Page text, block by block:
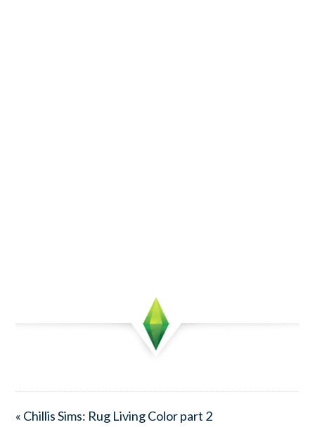
« Chillis Sims: Rug Living Color part 2